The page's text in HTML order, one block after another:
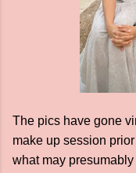
The pics have gone
make up session
what may